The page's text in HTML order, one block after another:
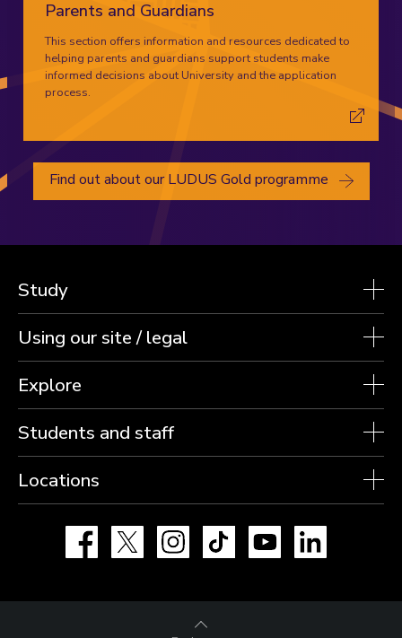
Parents and Guardians
This section offers information and resources dedicated to
helping parents and guardians support students make
informed decisions about University and the application
process.
Find out about our LUDUS Gold programme
Study
Using our site / legal
Explore
Students and staff
Locations
Facebook Instagram TikTok YouTube